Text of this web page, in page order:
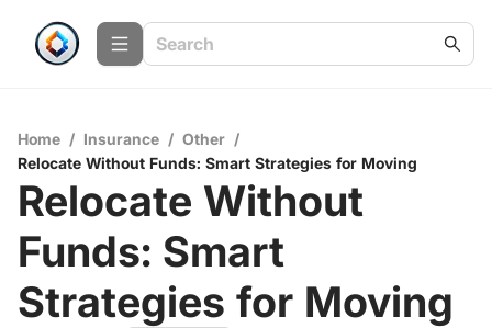
Home / Insurance / Other /
Relocate Without Funds: Smart Strategies for Moving
Relocate Without
Funds: Smart
Strategies for Moving